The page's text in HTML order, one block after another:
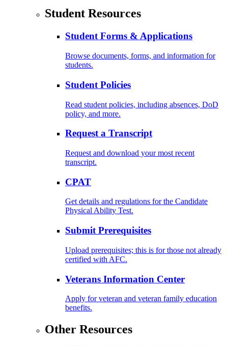
Student Resources
Student Forms & Applications
Browse documents, forms, and information for
students.
Student Policies
Read student policies, including absences, DoD
policy, and more.
Request a Transcript
Request and download your most recent
transcript.
CPAT
Get details and regulations for the Candidate
Physical Ability Test.
Submit Prerequisites
Upload prerequisites; this is for those not already
certified with AFC.
Veterans Information Center
Apply for veteran and veteran family education
benefits.
Other Resources